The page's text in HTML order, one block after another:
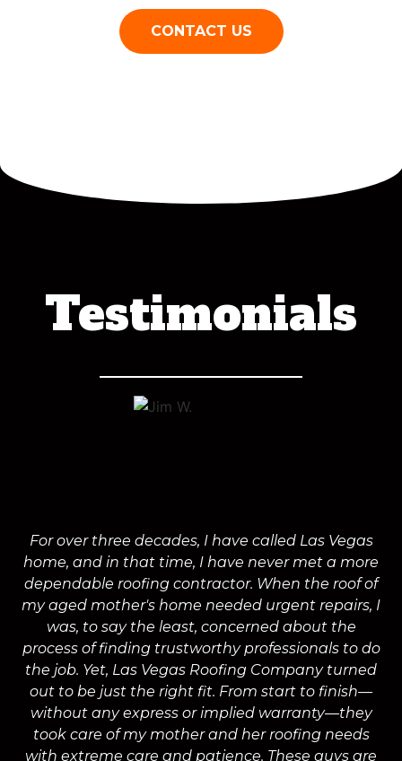
CONTACT US
Testimonials
For over three decades, I have called Las Vegas
home, and in that time, I have never met a more
dependable roofing contractor. When the roof of
my aged mother's home needed urgent repairs, I
was, to say the least, concerned about the
process of finding trustworthy professionals to do
the job. Yet, Las Vegas Roofing Company turned
out to be just the right fit. From start to finish—
without any express or implied warranty—they
took care of my mother and her roofing needs
with extreme care and patience. These guys are